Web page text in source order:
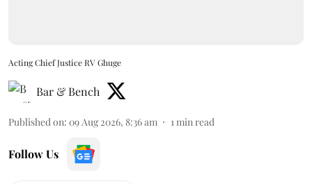
Acting Chief Justice RV Ghuge
Bar & Bench
Published on: 09 Aug 2026, 8:36 am 1 min read
Follow Us